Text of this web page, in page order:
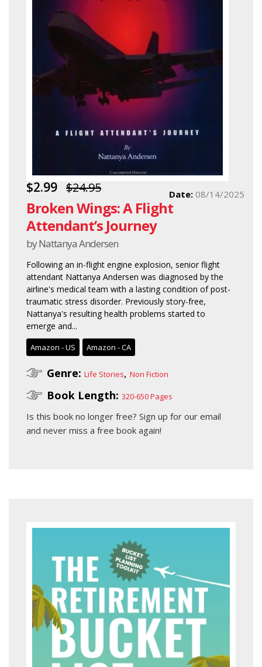
$2.99 $24.95
Broken Wings: A Flight
Attendant’s Journey
by Nattanya Andersen
Date: 08/14/2025
Following an in-flight engine explosion, senior flight
attendant Nattanya Andersen was diagnosed by the
airline's medical team with a lasting condition of post-
traumatic stress disorder. Previously story-free,
Nattanya's resulting health problems started to
emerge and...
Amazon - US Amazon - CA
Genre: Life Stories, Non Fiction
Book Length: 320-650 Pages
Is this book no longer free? Sign up for our email
and never miss a free book again!